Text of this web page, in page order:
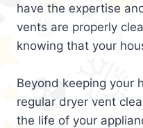
have the expertise
vents are properly
knowing that your
Beyond keeping your
regular dryer vent
the life of your